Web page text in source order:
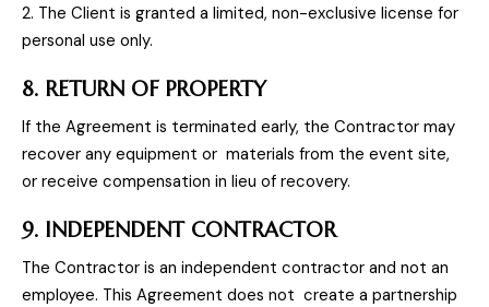
2. The Client is granted a limited, non-exclusive license for
personal use only.
8. RETURN OF PROPERTY
If the Agreement is terminated early, the Contractor may
recover any equipment or materials from the event site,
or receive compensation in lieu of recovery.
9. INDEPENDENT CONTRACTOR
The Contractor is an independent contractor and not an
employee. This Agreement does not create a partnership